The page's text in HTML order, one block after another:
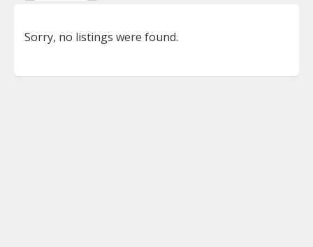
Sorry, no listings were found.